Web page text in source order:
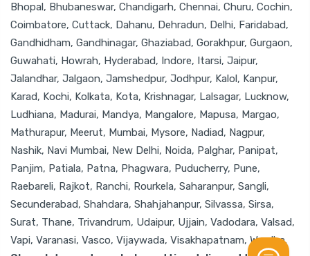
Bhopal, Bhubaneswar, Chandigarh, Chennai, Churu, Cochin,
Coimbatore, Cuttack, Dahanu, Dehradun, Delhi, Faridabad,
Gandhidham, Gandhinagar, Ghaziabad, Gorakhpur, Gurgaon,
Guwahati, Howrah, Hyderabad, Indore, Itarsi, Jaipur,
Jalandhar, Jalgaon, Jamshedpur, Jodhpur, Kalol, Kanpur,
Karad, Kochi, Kolkata, Kota, Krishnagar, Lalsagar, Lucknow,
Ludhiana, Madurai, Mandya, Mangalore, Mapusa, Margao,
Mathurapur, Meerut, Mumbai, Mysore, Nadiad, Nagpur,
Nashik, Navi Mumbai, New Delhi, Noida, Palghar, Panipat,
Panjim, Patiala, Patna, Phagwara, Puducherry, Pune,
Raebareli, Rajkot, Ranchi, Rourkela, Saharanpur, Sangli,
Secunderabad, Shahdara, Shahjahanpur, Silvassa, Sirsa,
Surat, Thane, Trivandrum, Udaipur, Ujjain, Vadodara, Valsad,
Vapi, Varanasi, Vasco, Vijaywada, Visakhapatnam, Wardha.